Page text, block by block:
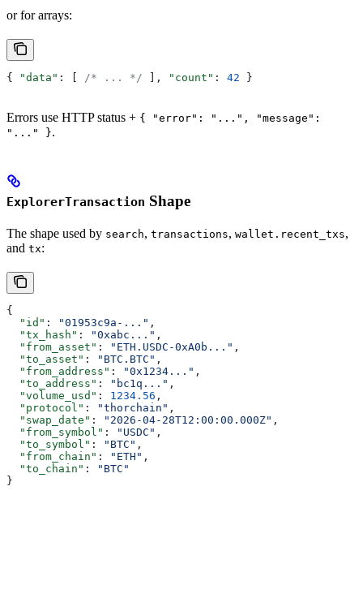
or for arrays:
{ "data" : [ /* ... */ ], "count" : 42 }
Errors use HTTP status + { "error": "...", "message":
"..." }.
ExplorerTransaction Shape
The shape used by search, transactions, wallet.recent_txs,
and tx:
{
  "id"
: "01953c9a-..." ,
  "tx_hash"
: "0xabc..." ,
  "from_asset"
: "ETH.USDC-0xA0b..." ,
  "to_asset"
: "BTC.BTC" ,
  "from_address"
: "0x1234..." ,
  "to_address"
: "bc1q..." ,
  "volume_usd"
: 1234.56 ,
  "protocol"
: "thorchain" ,
  "swap_date"
: "2026-04-28T12:00:00.000Z" ,
  "from_symbol"
: "USDC" ,
  "to_symbol"
: "BTC" ,
  "from_chain"
: "ETH" ,
  "to_chain"
:
"BTC"
}